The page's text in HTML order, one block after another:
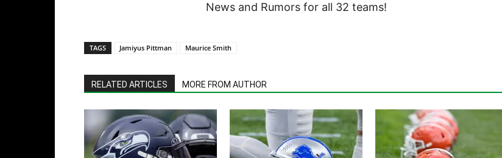
News and Rumors for all 32 teams!
TAGS Jamiyus Pittman Maurice Smith
RELATED ARTICLES MORE FROM AUTHOR